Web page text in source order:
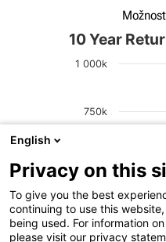
Net Profit
10 Year
1 000k
250k
750k
English
Privacy on this
To give you the best
continuing to use this
being used. For information
please visit our privacy